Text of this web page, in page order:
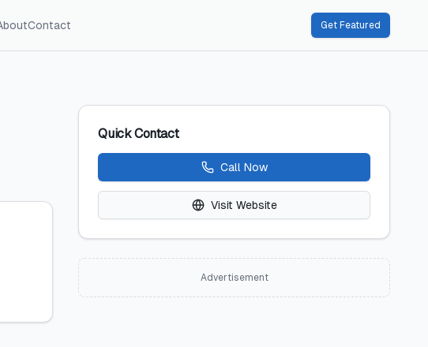
Contact Get Featured
Quick Contact
Call Now
Visit Website
Advertisement